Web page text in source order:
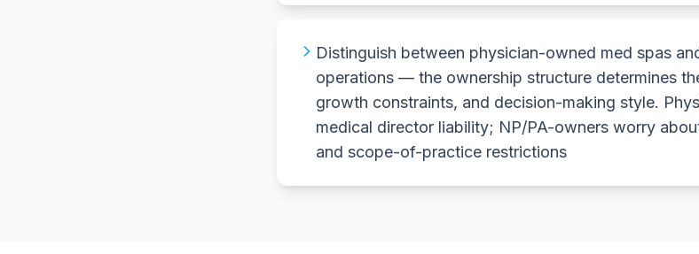
Distinguish between physician-owned med spas
operations — the ownership structure determines
growth constraints, and decision-making style.
medical director liability; NP/PA-owners worry
and scope-of-practice restrictions